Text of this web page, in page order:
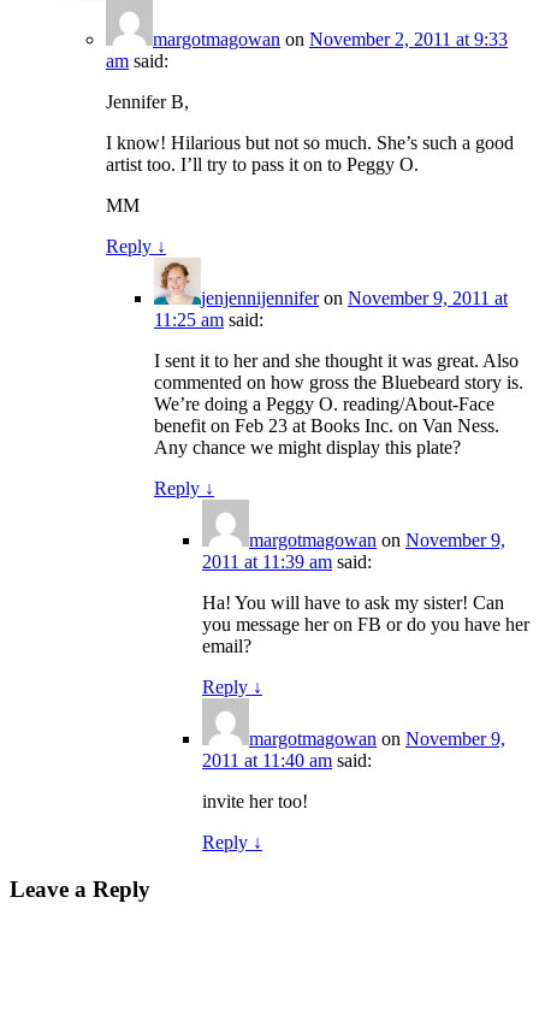
margotmagowan on November 2, 2011 at 9:33
am said:
Jennifer B,
I know! Hilarious but not so much. She’s such a good
artist too. I’ll try to pass it on to Peggy O.
MM
Reply ↓
jenjennijenniferon November 9, 2011 at
11:25 am said:
I sent it to her and she thought it was great. Also
commented on how gross the Bluebeard story is.
We’re doing a Peggy O. reading/About-Face
benefit on Feb 23 at Books Inc. on Van Ness.
Any chance we might display this plate?
Reply ↓
margotmagowan on November 9,
2011 at 11:39 am said:
Ha! You will have to ask my sister! Can
you message her on FB or do you have her
email?
Reply ↓
margotmagowan on November 9,
2011 at 11:40 am said:
invite her too!
Reply ↓
Leave a Reply